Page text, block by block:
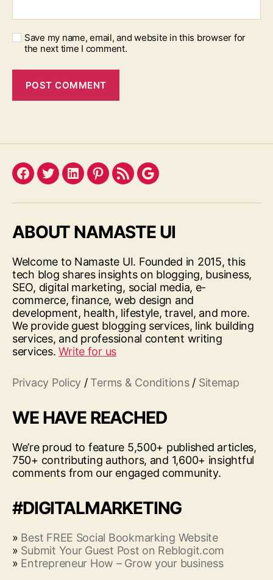
Save my name, email, and website in this browser for
the next time I comment.
Facebook
TwitterLinkedInPinterest
FeedGoogle
ABOUT NAMASTE UI
Welcome to Namaste UI. Founded in 2015, this
tech blog shares insights on blogging, business,
SEO, digital marketing, social media, e-
commerce, finance, web design and
development, health, lifestyle, travel, and more.
We provide guest blogging services, link building
services, and professional content writing
services.Write for us
Privacy Policy / Terms & Conditions/ Sitemap
WE HAVE REACHED
We’re proud to feature 5,500+ published articles,
750+ contributing authors, and 1,600+ insightful
comments from our engaged community.
#DIGITALMARKETING
» Best FREE Social Bookmarking Website
» Submit Your Guest Post on Reblogit.com
» Entrepreneur How – Grow your business